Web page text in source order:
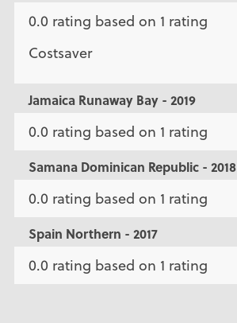
0.0 rating based on 1 rating
Costsaver
Jamaica Runaway Bay - 2019
0.0 rating based on 1 rating
Samana Dominican Republic - 2018
0.0 rating based on 1 rating
Spain Northern - 2017
0.0 rating based on 1 rating